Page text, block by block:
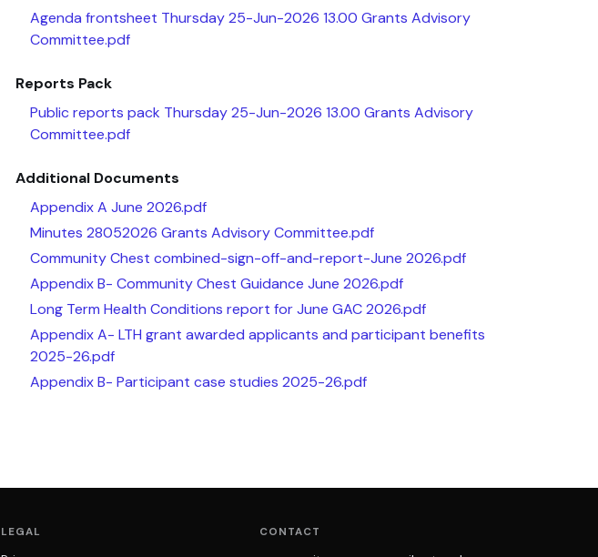
Agenda frontsheet Thursday 25-Jun-2026 13.00 Grants Advisory
Committee.pdf
Reports Pack
Public reports pack Thursday 25-Jun-2026 13.00 Grants Advisory
Committee.pdf
Additional Documents
Appendix A June 2026.pdf
Minutes 28052026 Grants Advisory Committee.pdf
Community Chest combined-sign-off-and-report-June 2026.pdf
Appendix B- Community Chest Guidance June 2026.pdf
Long Term Health Conditions report for June GAC 2026.pdf
Appendix A- LTH grant awarded applicants and participant benefits
2025-26.pdf
Appendix B- Participant case studies 2025-26.pdf
LEGAL CONTACT